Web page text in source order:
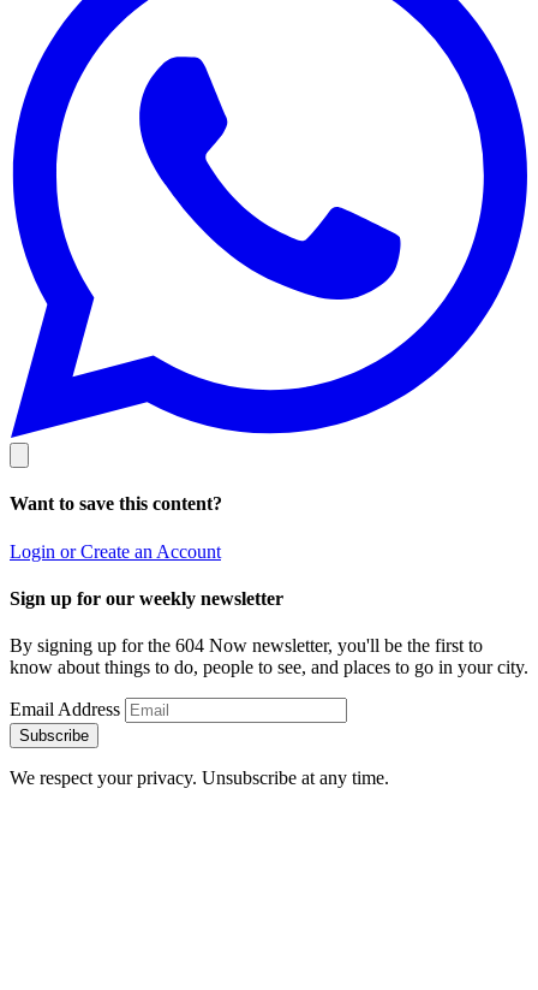
Want to save this content?
Login or Create an Account
Sign up for our weekly newsletter
By signing up for the 604 Now newsletter, you'll be the first to
know about things to do, people to see, and places to go in your city.
Email Address
Subscribe
We respect your privacy. Unsubscribe at any time.